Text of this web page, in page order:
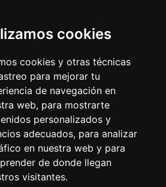
cookies
cookies y otras técnicas
para mejorar tu
de navegación en
web, para mostrarte
personalizados y
adecuados, para analizar
en nuestra web y para
de donde llegan
visitantes.
y no relacionada con ninguna organización o
competiciones, marcas comerciales y
página de resultados de ciclismo son
No tenemos afiliación, patrocinio ni
Toda la información proporcionada
con fines informativos y para la
Cualquier uso de nombres, marcas